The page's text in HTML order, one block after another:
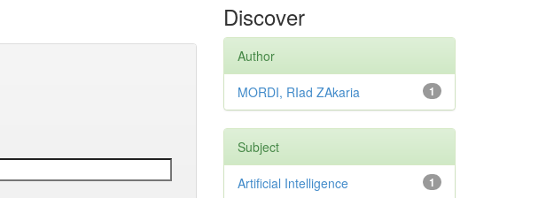
Discover
Author
1
MORDI, RIad ZAkaria
Subject
1
Artificial Intelligence